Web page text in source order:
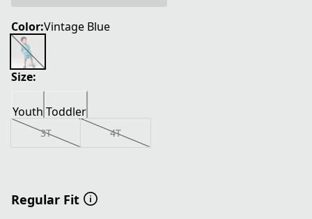
Color:Vintage Blue
Size:
Youth Toddler
3T 4T
Regular Fit